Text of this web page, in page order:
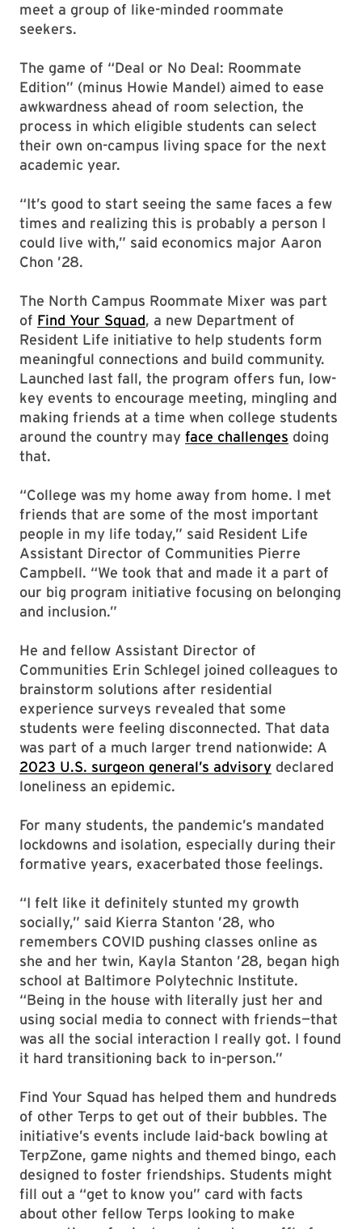
meet a group of like-minded roommate
seekers.
The game of “Deal or No Deal: Roommate
Edition” (minus Howie Mandel) aimed to ease
awkwardness ahead of room selection, the
process in which eligible students can select
their own on-campus living space for the next
academic year.
“It’s good to start seeing the same faces a few
times and realizing this is probably a person I
could live with,” said economics major Aaron
Chon ’28.
The North Campus Roommate Mixer was part
of Find Your Squad, a new Department of
Resident Life initiative to help students form
meaningful connections and build community.
Launched last fall, the program offers fun, low-
key events to encourage meeting, mingling and
making friends at a time when college students
around the country may face challenges doing
that.
“College was my home away from home. I met
friends that are some of the most important
people in my life today,” said Resident Life
Assistant Director of Communities Pierre
Campbell. “We took that and made it a part of
our big program initiative focusing on belonging
and inclusion.”
He and fellow Assistant Director of
Communities Erin Schlegel joined colleagues to
brainstorm solutions after residential
experience surveys revealed that some
students were feeling disconnected. That data
was part of a much larger trend nationwide: A
2023 U.S. surgeon general’s advisory declared
loneliness an epidemic.
For many students, the pandemic’s mandated
lockdowns and isolation, especially during their
formative years, exacerbated those feelings.
“I felt like it definitely stunted my growth
socially,” said Kierra Stanton ’28, who
remembers COVID pushing classes online as
she and her twin, Kayla Stanton ’28, began high
school at Baltimore Polytechnic Institute.
“Being in the house with literally just her and
using social media to connect with friends—that
was all the social interaction I really got. I found
it hard transitioning back to in-person.”
Find Your Squad has helped them and hundreds
of other Terps to get out of their bubbles. The
initiative’s events include laid-back bowling at
TerpZone, game nights and themed bingo, each
designed to foster friendships. Students might
fill out a “get to know you” card with facts
about other fellow Terps looking to make